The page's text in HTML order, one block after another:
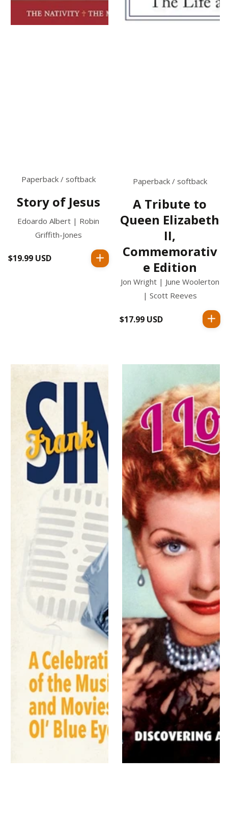
Paperback / softback
Story of Jesus
Edoardo Albert | Robin
Griffith-Jones
Regular
$19.99 USD
Paperback / softback
A Tribute to
Queen Elizabeth
II,
Commemorativ
e Edition
Jon Wright | June Woolerton
| Scott Reeves
Regular
$17.99 USD